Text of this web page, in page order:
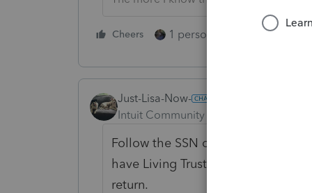
Cheers 1 person likes this
Just-Lisa-Now-
Intuit Community Champion
Follow the SSN on the document.
have Living Trust in the name with
return.